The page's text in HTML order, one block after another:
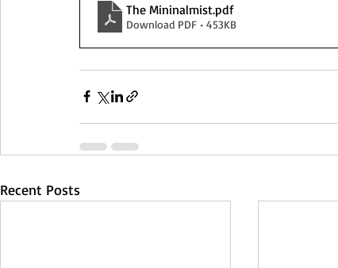
The Mininalmist.pdf
Download PDF • 453KB
Recent Posts